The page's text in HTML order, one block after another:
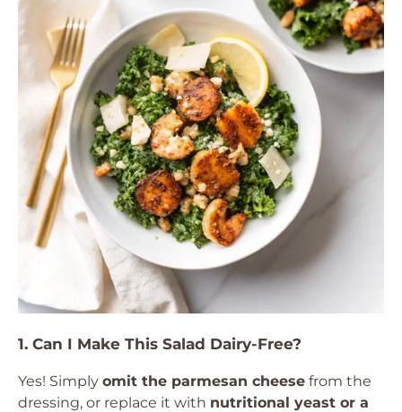
1. Can I Make This Salad Dairy-Free?
Yes! Simply omit the parmesan cheese from the
dressing, or replace it with nutritional yeast or a